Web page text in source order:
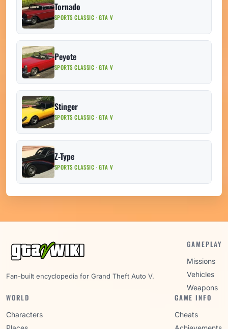
Tornado
SPORTS CLASSIC · GTA V
Peyote
SPORTS CLASSIC · GTA V
Stinger
SPORTS CLASSIC · GTA V
Z-Type
SPORTS CLASSIC · GTA V
Fan-built encyclopedia for Grand Theft Auto V.
GAMEPLAY
Missions
Vehicles
Weapons
WORLD
Characters
GAME INFO
Cheats